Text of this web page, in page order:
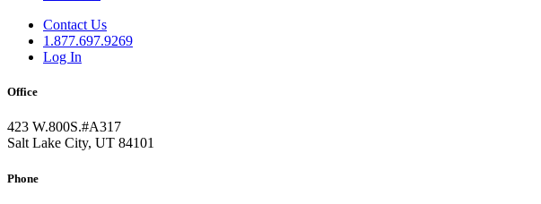
Contact Us
1.877.697.9269
Log In
Office
423 W.800S.#A317
Salt Lake City, UT 84101
Phone